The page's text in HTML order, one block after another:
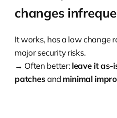
changes
It works, has a low change
major security risks.
→ Often better: leave it as-
patchesand minimal